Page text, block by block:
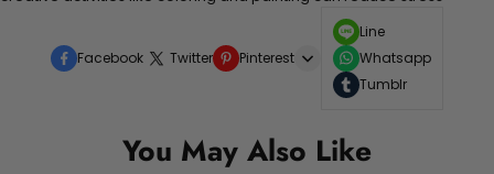
Facebook Twitter Pinterest
Line
Whatsapp
Tumblr
You May Also Like